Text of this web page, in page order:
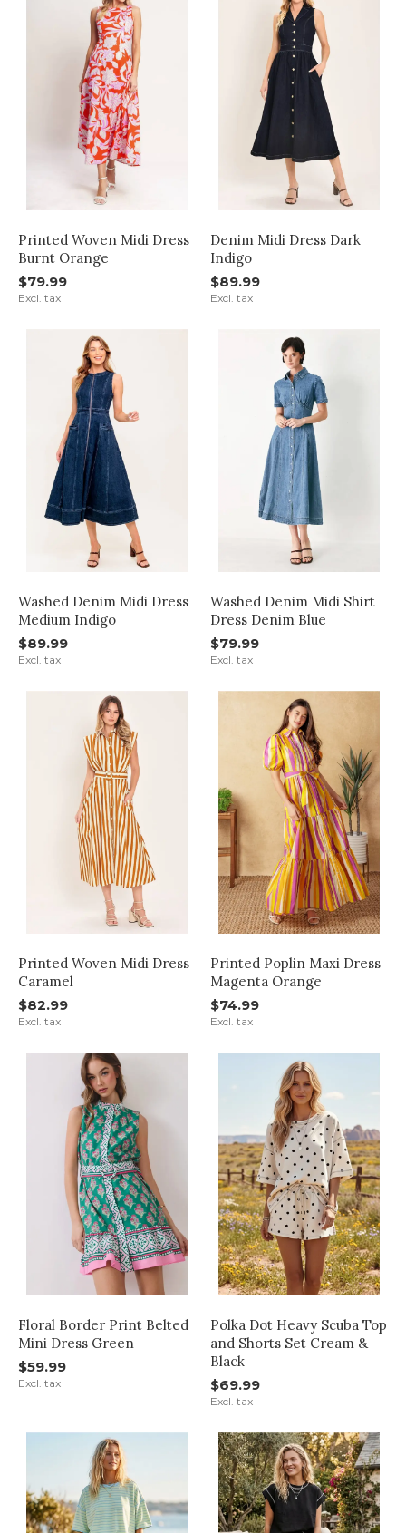
Printed Woven Midi Dress
Burnt Orange
$79.99
Excl. tax
Denim Midi Dress Dark
Indigo
$89.99
Excl. tax
Washed Denim Midi Dress
Medium Indigo
$89.99
Excl. tax
Washed Denim Midi Shirt
Dress Denim Blue
$79.99
Excl. tax
Printed Woven Midi Dress
Caramel
$82.99
Excl. tax
Printed Poplin Maxi Dress
Magenta Orange
$74.99
Excl. tax
Floral Border Print Belted
Mini Dress Green
$59.99
Excl. tax
Polka Dot Heavy Scuba Top
and Shorts Set Cream &
Black
$69.99
Excl. tax